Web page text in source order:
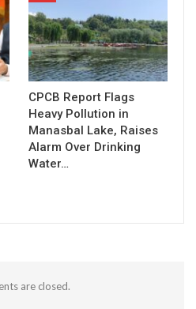
CPCB Report Flags
Heavy Pollution in
Manasbal Lake, Raises
Alarm Over Drinking
Water…
are closed.